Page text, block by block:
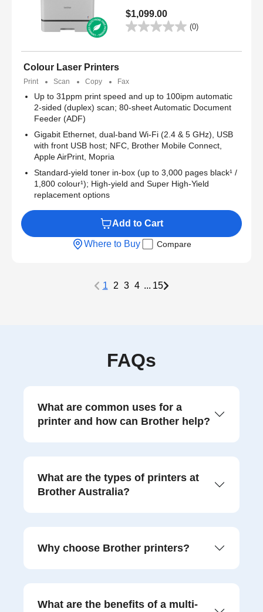
$1,099.00
(0)
Colour Laser Printers
Print Scan Copy Fax
Up to 31ppm print speed and up to 100ipm automatic
2-sided (duplex) scan; 80-sheet Automatic Document
Feeder (ADF)
Gigabit Ethernet, dual-band Wi-Fi (2.4 & 5 GHz), USB
with front USB host; NFC, Brother Mobile Connect,
Apple AirPrint, Mopria
Standard-yield toner in-box (up to 3,000 pages black¹ /
1,800 colour¹); High-yield and Super High-Yield
replacement options
Add to Cart
Where to Buy Compare
1 2 3 4 ... 15
FAQs
What are common uses for a
printer and how can Brother help?
What are the types of printers at
Brother Australia?
Why choose Brother printers?
What are the benefits of a multi-